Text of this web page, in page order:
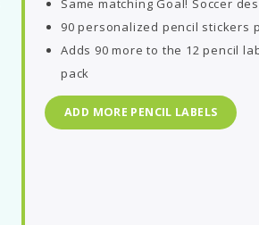
Same matching Goal! Soccer
90 personalized pencil stickers
Adds 90 more to the 12 pencil
pack
ADD MORE PENCIL LABELS